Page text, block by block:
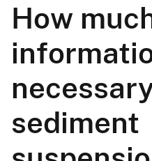
How
sediment